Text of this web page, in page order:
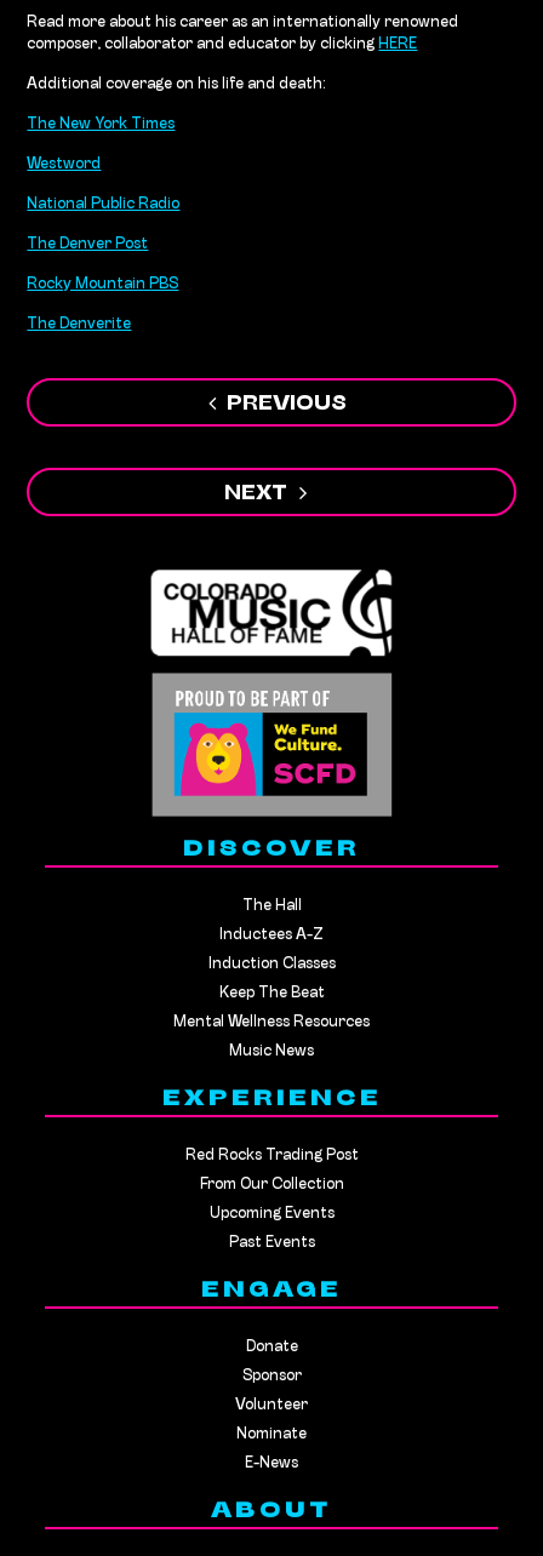
Read more about his career as an internationally renowned
composer, collaborator and educator by clickingHERE
Additional coverage on his life and death:
The New York Times
Westword
National Public Radio
The Denver Post
Rocky Mountain PBS
The Denverite
Post
navigation
PREVIOUS
NEXT
DISCOVER
The Hall
Inductees A-Z
Induction Classes
Keep The Beat
Mental Wellness Resources
Music News
EXPERIENCE
Red Rocks Trading Post
From Our Collection
Upcoming Events
Past Events
ENGAGE
Donate
Sponsor
Volunteer
Nominate
E-News
ABOUT